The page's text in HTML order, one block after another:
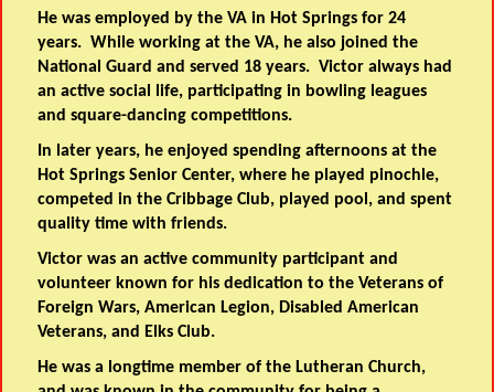
He was employed by the VA in Hot Springs for 24
years. While working at the VA, he also joined the
National Guard and served 18 years. Victor always had
an active social life, participating in bowling leagues
and square-dancing competitions.
In later years, he enjoyed spending afternoons at the
Hot Springs Senior Center, where he played pinochle,
competed in the Cribbage Club, played pool, and spent
quality time with friends.
Victor was an active community participant and
volunteer known for his dedication to the Veterans of
Foreign Wars, American Legion, Disabled American
Veterans, and Elks Club.
He was a longtime member of the Lutheran Church,